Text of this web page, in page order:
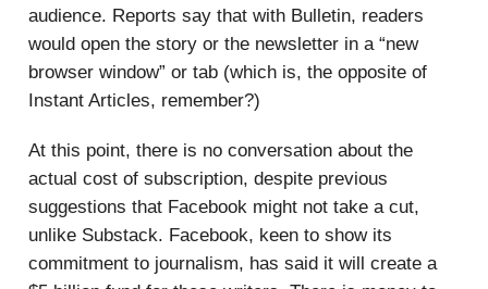
audience. Reports say that with Bulletin, readers
would open the story or the newsletter in a “new
browser window” or tab (which is, the opposite of
Instant Articles, remember?)
At this point, there is no conversation about the
actual cost of subscription, despite previous
suggestions that Facebook might not take a cut,
unlike Substack. Facebook, keen to show its
commitment to journalism, has said it will create a